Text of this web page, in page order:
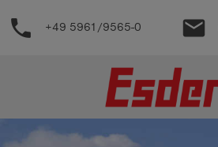
Support
phone +49 5961/9565-0 email